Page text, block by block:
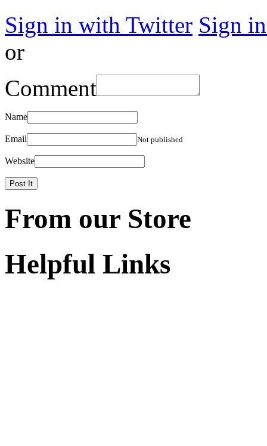
Sign in with Twitter Sign
or
Comment
Name
Email Not published
Website
From our Store
Helpful Links